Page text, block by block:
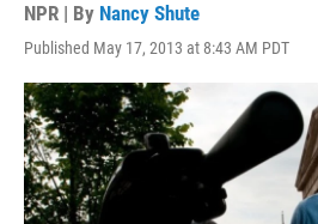
NPR | By Nancy Shute
Published May 17, 2013 at 8:43 AM PDT